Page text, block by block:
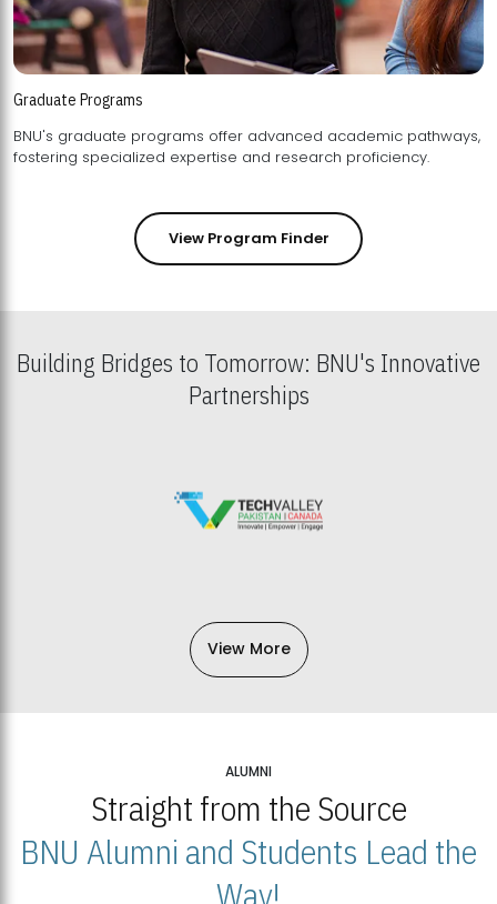
Graduate Programs
BNU's graduate programs offer advanced academic pathways,
fostering specialized expertise and research proficiency.
View Program Finder
Building Bridges to Tomorrow: BNU's Innovative
Partnerships
View More
ALUMNI
Straight from the Source
BNU Alumni and Students Lead the
Way!